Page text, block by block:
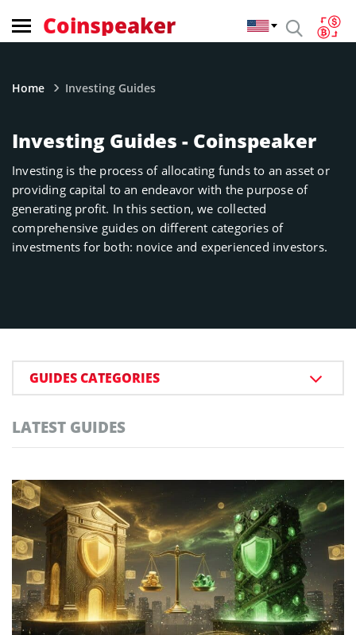
Coinspeaker
Home Investing Guides
Investing Guides - Coinspeaker
Investing is the process of allocating funds to an asset or
providing capital to an endeavor with the purpose of
generating profit. In this section, we collected
comprehensive guides on different categories of
investments for both: novice and experienced investors.
GUIDES CATEGORIES
LATEST GUIDES